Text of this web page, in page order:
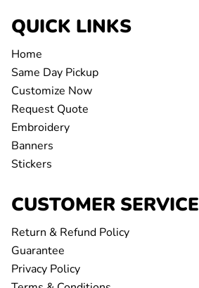
QUICK LINKS
Home
Same Day Pickup
Customize Now
Request Quote
Embroidery
Banners
Stickers
CUSTOMER SERVICE
Return & Refund Policy
Guarantee
Privacy Policy